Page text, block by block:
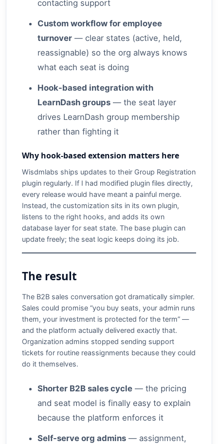
contacting support
Custom workflow for employee
turnover — clear states (active, held,
reassignable) so the org always knows
what each seat is doing
Hook-based integration with
LearnDash groups — the seat layer
drives LearnDash group membership
rather than fighting it
Why hook-based extension matters here
Wisdmlabs ships updates to their Group Registration
plugin regularly. If I had modified plugin files directly,
every release would have meant a painful merge.
Instead, the customization sits in its own plugin,
listens to the right hooks, and adds its own
database layer for seat state. The base plugin can
update freely; the seat logic keeps doing its job.
The result
The B2B sales conversation got dramatically simpler.
Sales could promise “you buy seats, your admin runs
them, your investment is protected for the term” —
and the platform actually delivered exactly that.
Organization admins stopped sending support
tickets for routine reassignments because they could
do it themselves.
Shorter B2B sales cycle — the pricing
and seat model is finally easy to explain
because the platform enforces it
Self-serve org admins — assignment,